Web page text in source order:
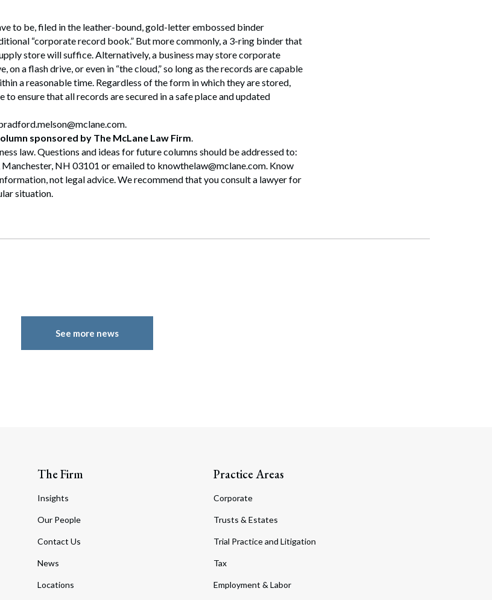
to be, filed in the leather-bound, gold-letter embossed binder
“corporate record book.” But more commonly, a 3-ring binder that
store will suffice. Alternatively, a business may store corporate
on a flash drive, or even in “the cloud,” so long as the records are capable
a reasonable time. Regardless of the form in which they are stored,
to ensure that all records are secured in a safe place and updated
sponsored by The McLane Law Firm.
law. Questions and ideas for future columns should be addressed to:
Manchester, NH 03101 or emailed to knowthelaw@mclane.com. Know
not legal advice. We recommend that you consult a lawyer for
situation.
See more news
The Firm
Insights
Our People
Contact Us
News
Locations
Practice Areas
Corporate
Trusts & Estates
Trial Practice and Litigation
Tax
Employment & Labor